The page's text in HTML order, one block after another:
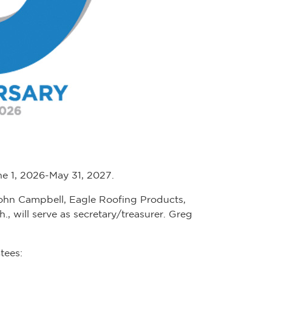
1, 2026-May 31, 2027.
Campbell, Eagle Roofing Products,
will serve as secretary/treasurer. Greg